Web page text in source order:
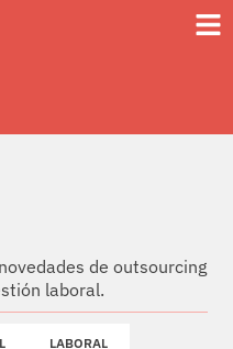
de outsourcing
laboral.
LABORAL